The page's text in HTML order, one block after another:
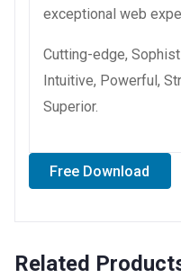
exceptional web
Cutting-edge,
Intuitive, Powerful,
Superior.
Free Download
Related